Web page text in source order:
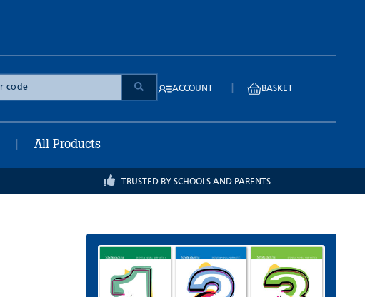
ACCOUNT BASKET
All Products
TRUSTED BY SCHOOLS AND PARENTS